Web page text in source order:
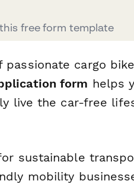
free form template
cargo
form helps
live the car-free
sustainable
mobility